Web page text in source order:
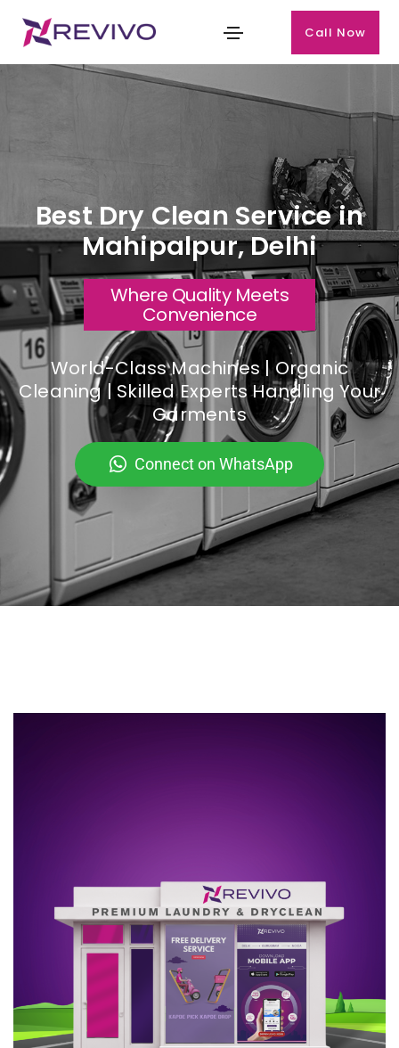
Call Now
Best Dry Clean Service in
Mahipalpur, Delhi
Where Quality Meets
Convenience
World-Class Machines | Organic
Cleaning | Skilled Experts Handling Your
Garments
Connect on WhatsApp